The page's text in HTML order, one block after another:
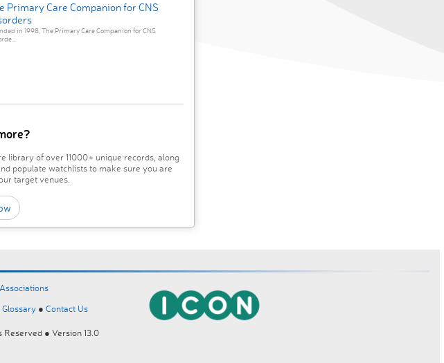
Primary Care Companion for CNS
in 1998, The Primary Care Companion for CNS
library of over 11000+ unique records, along
populate watchlists to make sure you are
target venues.
Associations
Glossary ● Contact Us
● Version 13.0